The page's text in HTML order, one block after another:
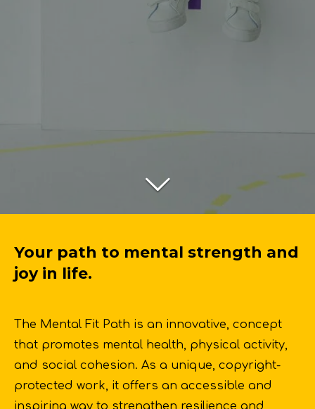
Your path to mental strength and
joy in life.
The Mental Fit Path is an innovative, concept
that promotes mental health, physical activity,
and social cohesion. As a unique, copyright-
protected work, it offers an accessible and
inspiring way to strengthen resilience and